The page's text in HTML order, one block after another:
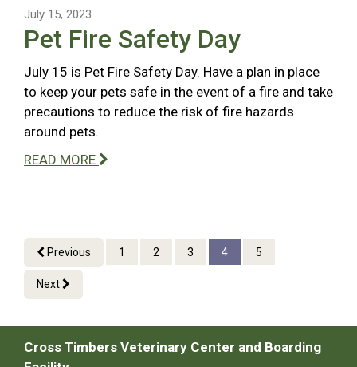
July 15, 2023
Pet Fire Safety Day
July 15 is Pet Fire Safety Day. Have a plan in place
to keep your pets safe in the event of a fire and take
precautions to reduce the risk of fire hazards
around pets.
READ MORE
Previous 1 2 3 4 5
Next
Cross Timbers Veterinary Center and Boarding